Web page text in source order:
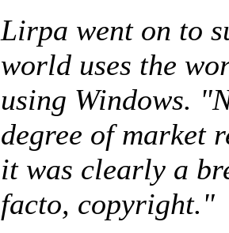
Lirpa went on to
world uses the
using Windows.
degree of market
it was clearly a
facto, copyright."